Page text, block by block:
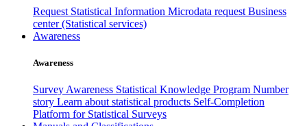
Request Statistical Information Microdata request Business
center (Statistical services)
Awareness
Awareness
Survey Awareness Statistical Knowledge Program Number
story Learn about statistical products Self-Completion
Platform for Statistical Surveys